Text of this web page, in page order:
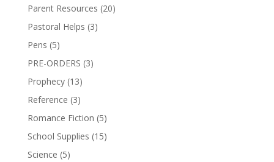
Parent Resources (20)
Pastoral Helps (3)
Pens (5)
PRE-ORDERS (3)
Prophecy (13)
Reference (3)
Romance Fiction (5)
School Supplies (15)
Science (5)